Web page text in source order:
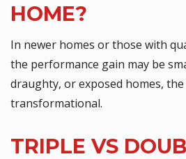
HOME?
In newer homes or those with
the performance gain may be
draughty, or exposed homes,
transformational.
TRIPLE VS